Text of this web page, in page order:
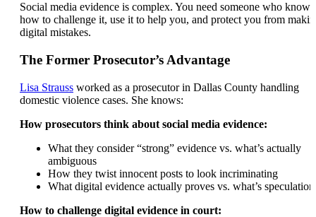
Social media evidence is complex. You need someone who knows
how to challenge it, use it to help you, and protect you from
digital mistakes.
The Former Prosecutor’s Advantage
Lisa Strauss worked as a prosecutor in Dallas County handling
domestic violence cases. She knows:
How prosecutors think about social media evidence:
What they consider “strong” evidence vs. what’s actually
ambiguous
How they twist innocent posts to look incriminating
What digital evidence actually proves vs. what’s speculation
How to challenge digital evidence in court: